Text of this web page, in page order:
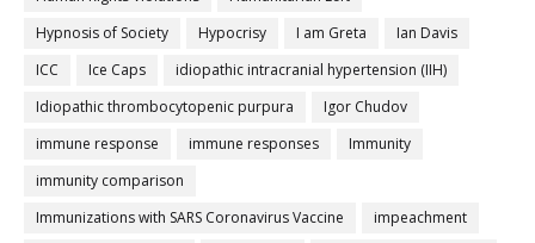
Hypnosis of Society
Hypocrisy I am Greta
Ian Davis
ICC
Ice Caps
idiopathic intracranial hypertension (IIH)
Idiopathic thrombocytopenic purpura
Igor Chudov
immune response
immune responses
Immunity
immunity comparison
Immunizations with SARS Coronavirus Vaccine
impeachment